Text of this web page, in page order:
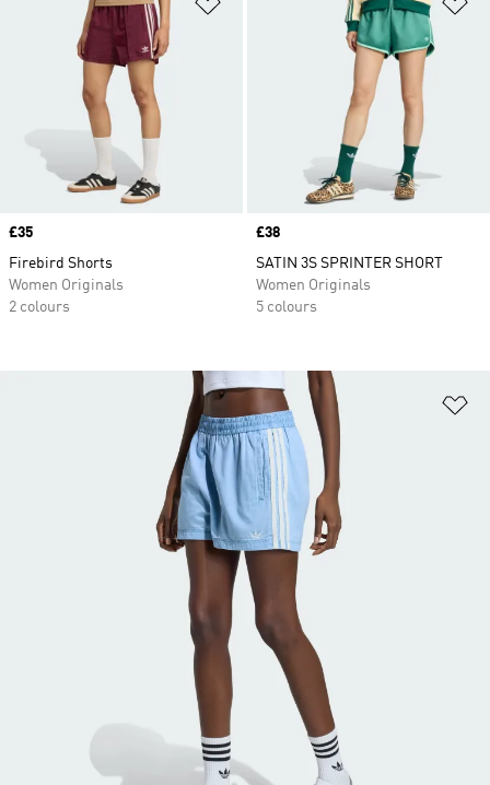
Price
£35
Firebird Shorts
Women Originals
2 colours
Price
£38
SATIN 3S SPRINTER SHORT
Women Originals
5 colours